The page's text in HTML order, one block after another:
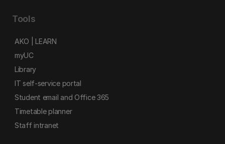
Tools
AKO | LEARN
myUC
Library
IT self-service portal
Student email and Office 365
Timetable planner
Staff intranet